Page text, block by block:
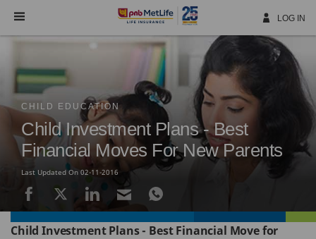
Navigation
LOG IN
CHILD EDUCATION
Child Investment Plans - Best
Financial Moves For New Parents
Last Updated On 02-11-2016
Child Investment Plans - Best Financial Move for